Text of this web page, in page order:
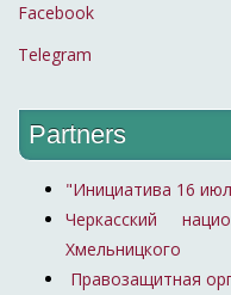
Facebook
Telegram
Partners
"Инициатива 16
Черкасский
Хмельницкого
Правозащитная